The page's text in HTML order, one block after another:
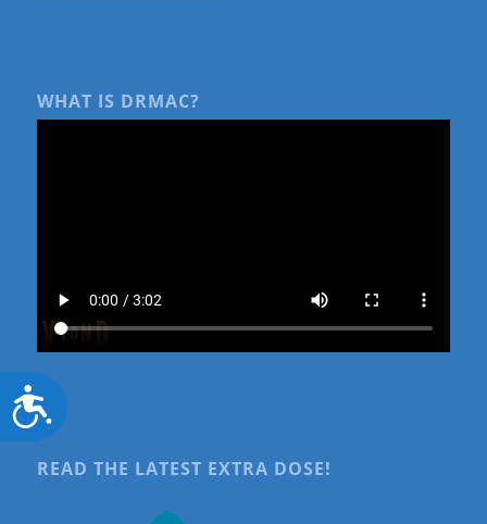
Accessibility
WHAT IS DRMAC?
READ THE LATEST EXTRA DOSE!